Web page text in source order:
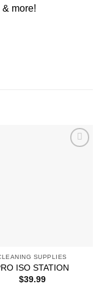
more!
SUPPLIES
ISO STATION
$39.99